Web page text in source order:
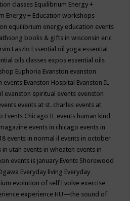
classes Equilibrium Energy +
Energy + Education workshops
equilibrium energy education events
books & gifts in wisconsin eric
Laszlo Essential oil yoga essential
oils classes expos essential oils
Euphoria Evanston evanston
events Evanston Hospital Evanston IL
evanston spiritual events evenston
events at st. charles events at
Events Chicago IL events human kind
events in chicago events in
events in normal il events in october
in utah events in wheaten events in
events is january Events Shorewood
Everyday living Everyday
evolution of self Evolve exercise
experience HU—the sound of